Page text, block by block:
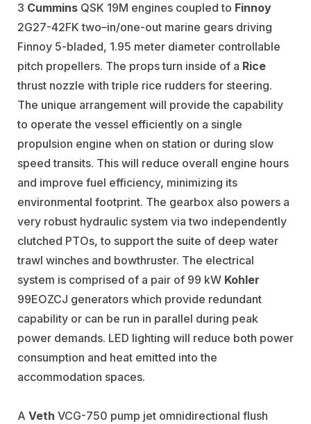
3 Cummins QSK 19M engines coupled to Finnoy
2G27-42FK two–in/one-out marine gears driving
Finnoy 5-bladed, 1.95 meter diameter controllable
pitch propellers. The props turn inside of a Rice
thrust nozzle with triple rice rudders for steering.
The unique arrangement will provide the capability
to operate the vessel efficiently on a single
propulsion engine when on station or during slow
speed transits. This will reduce overall engine hours
and improve fuel efficiency, minimizing its
environmental footprint. The gearbox also powers a
very robust hydraulic system via two independently
clutched PTOs, to support the suite of deep water
trawl winches and bowthruster. The electrical
system is comprised of a pair of 99 kW Kohler
99EOZCJ generators which provide redundant
capability or can be run in parallel during peak
power demands. LED lighting will reduce both power
consumption and heat emitted into the
accommodation spaces.
A Veth VCG-750 pump jet omnidirectional flush